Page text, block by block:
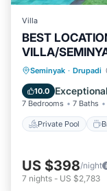
Villa
BEST
VILLA/
Seminyak · Drupadi
10.0 Exceptional
7 Bedrooms 7 Baths
Private Pool
Private
Pool
US $398/night
7 nights - US $2,783